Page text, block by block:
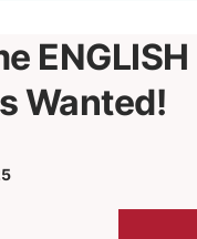
ENGLISH
Wanted!